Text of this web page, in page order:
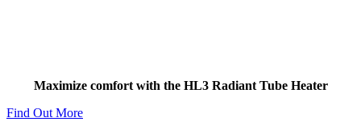
Maximize comfort with the HL3 Radiant Tube Heater
Find Out More